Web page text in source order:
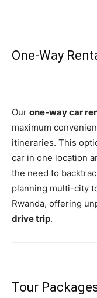
One-Way
Our one-way car
maximum
itineraries. This
car in one location
the need to
planning multi-city
Rwanda, offering
drive trip.
Tour